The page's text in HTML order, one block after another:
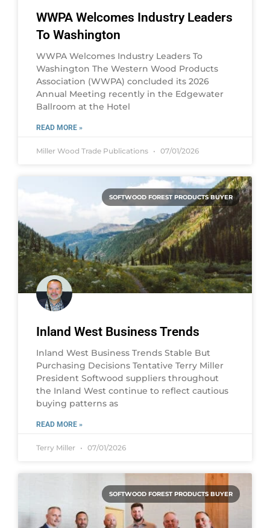
WWPA Welcomes Industry Leaders
To Washington
WWPA Welcomes Industry Leaders To
Washington The Western Wood Products
Association (WWPA) concluded its 2026
Annual Meeting recently in the Edgewater
Ballroom at the Hotel
READ MORE »
Miller Wood Trade Publications 07/01/2026
SOFTWOOD FOREST PRODUCTS BUYER
Inland West Business Trends
Inland West Business Trends Stable But
Purchasing Decisions Tentative Terry Miller
President Softwood suppliers throughout
the Inland West continue to reflect cautious
buying patterns as
READ MORE »
Terry Miller 07/01/2026
SOFTWOOD FOREST PRODUCTS BUYER